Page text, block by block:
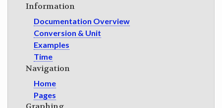
GET INVOLVED
Information
Documentation Overview
Conversion & Unit
Examples
Time
Navigation
Home
Pages